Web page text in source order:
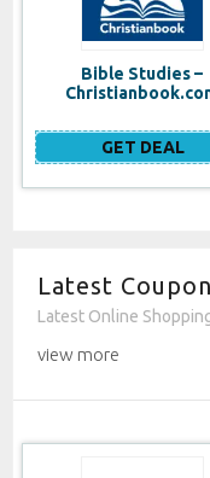
Bible Studies –
GET DEAL
Latest
Latest Online
view more